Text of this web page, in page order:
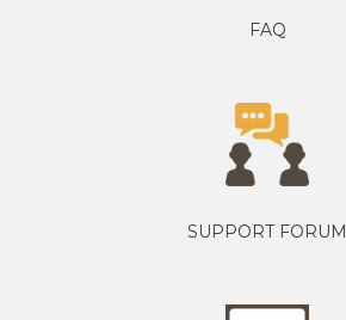
FAQ
SUPPORT FORUM